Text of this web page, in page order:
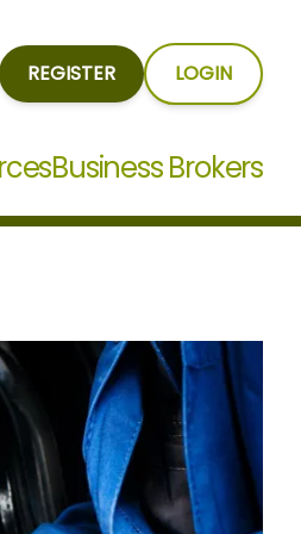
REGISTER LOGIN
Business Brokers